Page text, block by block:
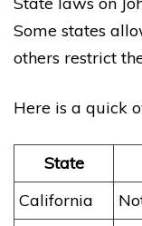
Some states
others restrict
Here is a quick
State
California